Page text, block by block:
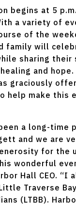
begins at 5
a variety of
of the
family will
sharing their
and hope.
graciously
help make this
a long-time
and we are
for the
wonderful
Hall CEO. “I
Traverse
(LTBB).